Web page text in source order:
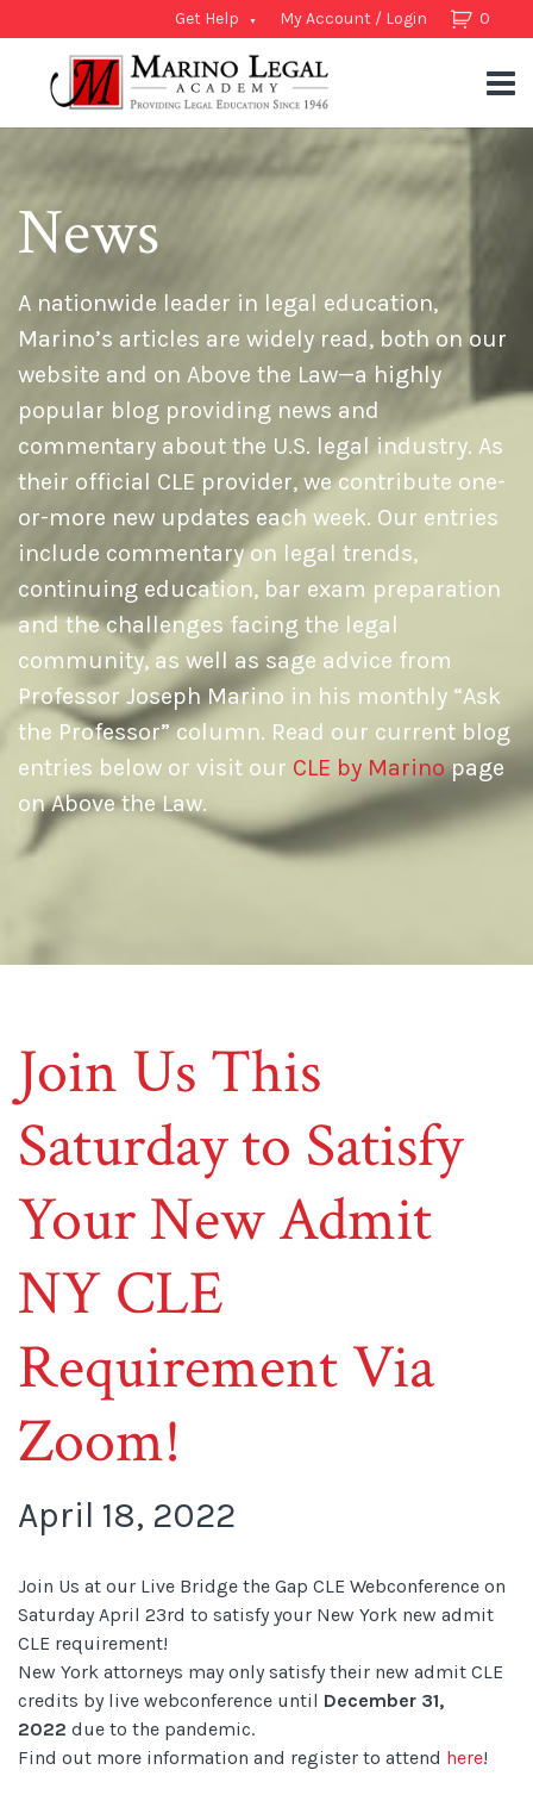
0
Get Help My Account / Login
News
A nationwide leader in legal education,
Marino’s articles are widely read, both on our
website and on Above the Law—a highly
popular blog providing news and
commentary about the U.S. legal industry. As
their official CLE provider, we contribute one-
or-more new updates each week. Our entries
include commentary on legal trends,
continuing education, bar exam preparation
and the challenges facing the legal
community, as well as sage advice from
Professor Joseph Marino in his monthly “Ask
the Professor” column. Read our current blog
entries below or visit our CLE by Marinopage
on Above the Law.
Join Us This
Saturday to Satisfy
Your New Admit
NY CLE
Requirement Via
Zoom!
April 18, 2022
Join Us at our Live Bridge the Gap CLE Webconference on
Saturday April 23rd to satisfy your New York new admit
CLE requirement!
New York attorneys may only satisfy their new admit CLE
credits by live webconference until December 31,
2022 due to the pandemic.
Find out more information and register to attend here!